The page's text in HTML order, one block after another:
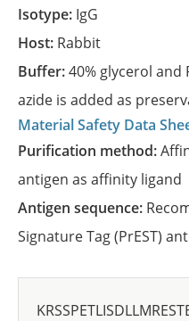
Isotype: IgG
Host: Rabbit
Buffer:40% glycerol and
azide is added as
Material Safety Data
Purification method:
antigen as affinity ligand
Antigen sequence:
Signature Tag (PrEST)